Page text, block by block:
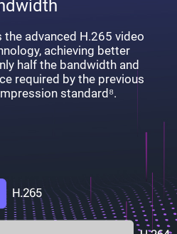
advanced H.265 video
achieving better
half the bandwidth and
required by the previous
standard⁸.